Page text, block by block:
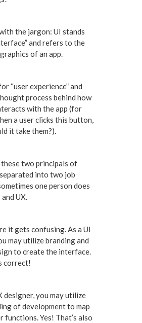
the jargon: UI stands
and refers to the
of an app.
“user experience” and
process behind how
with the app (for
a user clicks this button,
it take them?).
these two principals of
into two job
one person does
UX.
it gets confusing. As a UI
may utilize branding and
to create the interface.
correct!
designer, you may utilize
of development to map
functions. Yes! That’s also